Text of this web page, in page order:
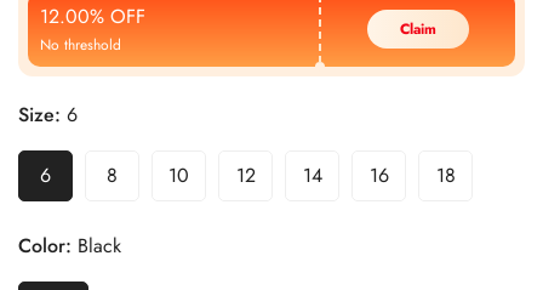
12.00% OFF
No threshold
Claim
Size: 6
6 8 10 12 14 16 18
Color: Black